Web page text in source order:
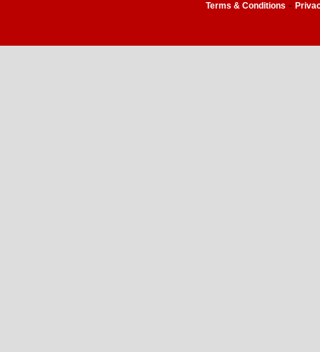
Terms & Conditions -